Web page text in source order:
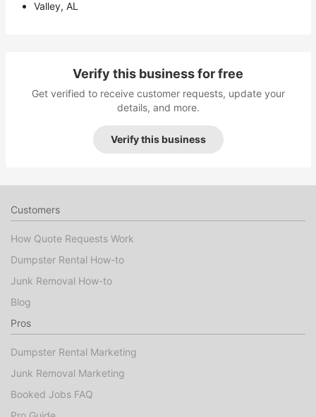
Valley, AL
Verify this business for free
Get verified to receive customer requests, update your
details, and more.
Verify this business
Customers
How Quote Requests Work
Dumpster Rental How-to
Junk Removal How-to
Blog
Pros
Dumpster Rental Marketing
Junk Removal Marketing
Booked Jobs FAQ